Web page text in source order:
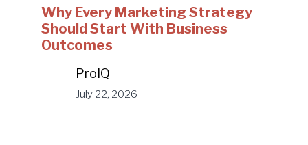
Why Every Marketing Strategy
Should Start With Business
Outcomes
ProIQ
July 22, 2026